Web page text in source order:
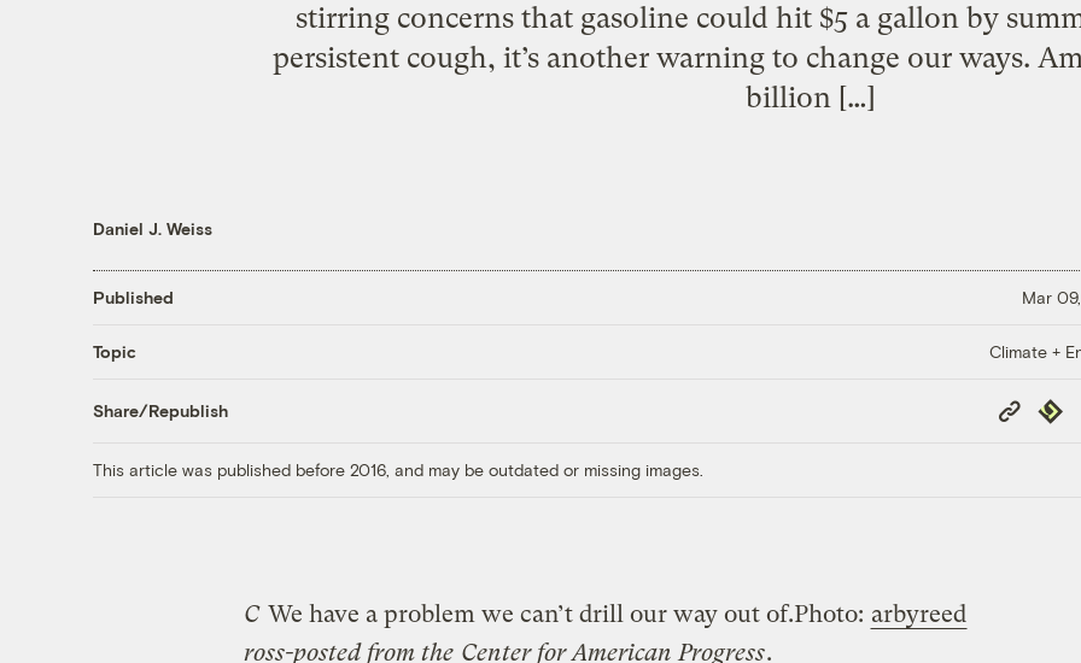
stirring concerns that gasoline could hit $5 a gallon by
persistent cough, it’s another warning to change our ways.
billion […]
Daniel J. Weiss
Published Mar
Topic Climate +
Share/Republish
Copy
Link
This article was published before 2016, and may be outdated or missing images.
We have a problem we can’t drill our way out of.Photo: arbyreed
C
ross-posted from the Center for American Progress.